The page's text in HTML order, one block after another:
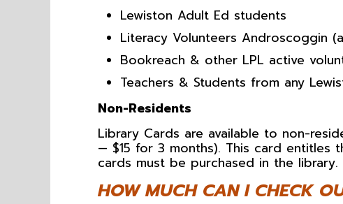
Lewiston Adult Ed students
Literacy Volunteers Androscoggin
Bookreach & other LPL active
Teachers & Students from any
Non-Residents
Library Cards are available to non-
— $15 for 3 months). This card entitles
cards must be purchased in the library.
HOW MUCH CAN I CHECK